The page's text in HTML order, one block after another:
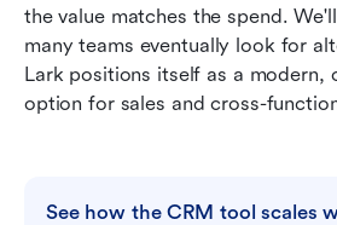
the value matches the spend.
many teams eventually look for
Lark positions itself as a modern,
option for sales and cross-
See how the CRM tool scales